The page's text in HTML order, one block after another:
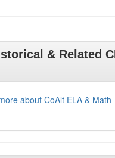
& Related
about CoAlt ELA & Math